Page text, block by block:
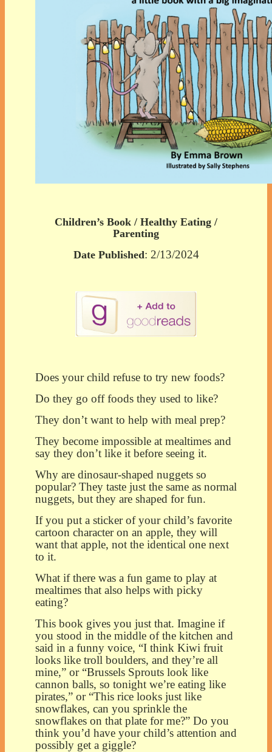
Children’s Book / Healthy Eating /
Parenting
Date Published: 2/13/2024
Does your child refuse to try new foods?
Do they go off foods they used to like?
They don’t want to help with meal prep?
They become impossible at mealtimes and
say they don’t like it before seeing it.
Why are dinosaur-shaped nuggets so
popular? They taste just the same as normal
nuggets, but they are shaped for fun.
If you put a sticker of your child’s favorite
cartoon character on an apple, they will
want that apple, not the identical one next
to it.
What if there was a fun game to play at
mealtimes that also helps with picky
eating?
This book gives you just that. Imagine if
you stood in the middle of the kitchen and
said in a funny voice, “I think Kiwi fruit
looks like troll boulders, and they’re all
mine,” or “Brussels Sprouts look like
cannon balls, so tonight we’re eating like
pirates,” or “This rice looks just like
snowflakes, can you sprinkle the
snowflakes on that plate for me?” Do you
think you’d have your child’s attention and
possibly get a giggle?